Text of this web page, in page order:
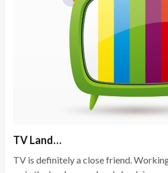
TV Land…
TV is definitely a close friend.